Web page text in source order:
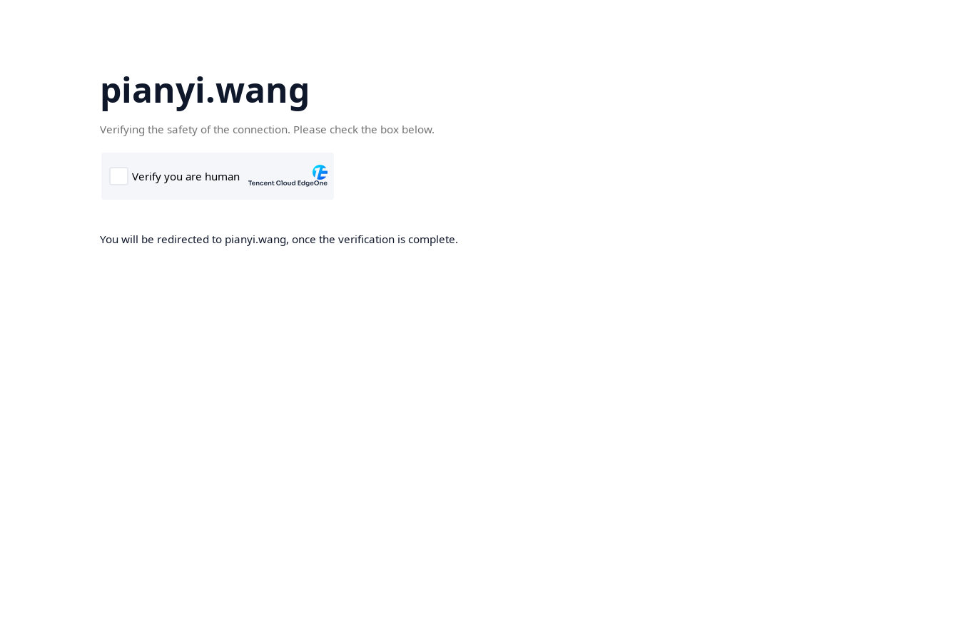
pianyi.wang
Verifying the safety of the connection. Please check the box below.
You will be redirected to pianyi.wang, once the verification is complete.